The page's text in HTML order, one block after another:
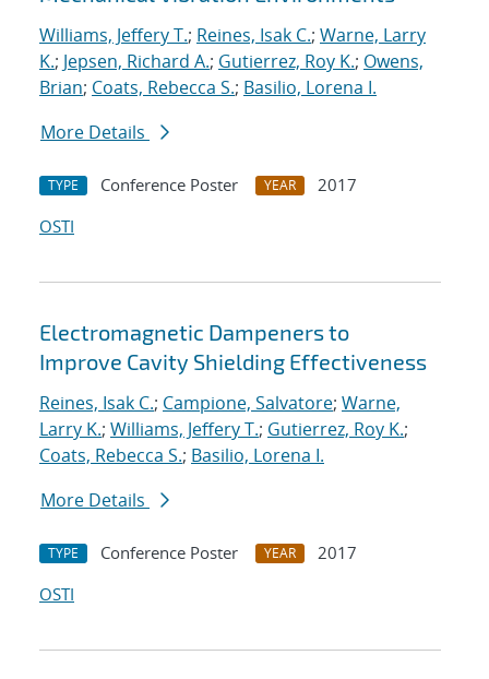
Williams, Jeffery T.; Reines, Isak C.; Warne, Larry
K.; Jepsen, Richard A.; Gutierrez, Roy K.; Owens,
Brian; Coats, Rebecca S.; Basilio, Lorena I.
More Details
TYPE Conference Poster YEAR
2017
OSTI
Electromagnetic Dampeners to
Improve Cavity Shielding Effectiveness
Reines, Isak C.; Campione, Salvatore; Warne,
Larry K.; Williams, Jeffery T.; Gutierrez, Roy K.;
Coats, Rebecca S.; Basilio, Lorena I.
More Details
TYPE Conference Poster YEAR
2017
OSTI